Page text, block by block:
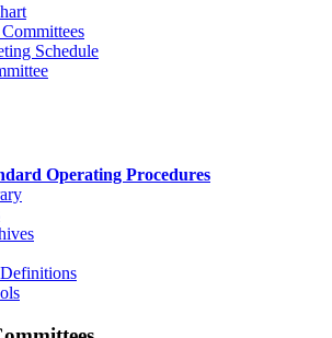
Schedule
Operating Procedures